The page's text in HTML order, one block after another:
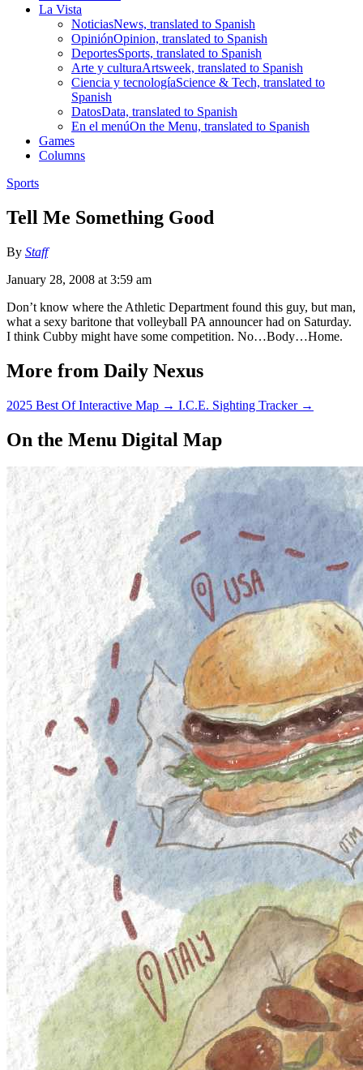
La Vista
NoticiasNews, translated to Spanish
OpiniónOpinion, translated to Spanish
DeportesSports, translated to Spanish
Arte y culturaArtsweek, translated to Spanish
Ciencia y tecnologíaScience & Tech, translated to
Spanish
DatosData, translated to Spanish
En el menúOn the Menu, translated to Spanish
Games
Columns
Sports
Tell Me Something Good
By Staff
January 28, 2008 at 3:59 am
Don’t know where the Athletic Department found this guy, but man,
what a sexy baritone that volleyball PA announcer had on Saturday.
I think Cubby might have some competition. No…Body…Home.
More from Daily Nexus
2025 Best Of Interactive Map → I.C.E. Sighting Tracker →
On the Menu Digital Map